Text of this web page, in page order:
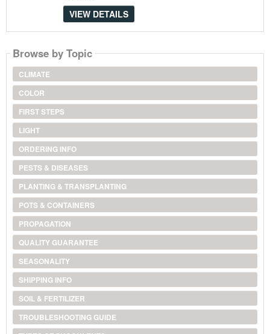
VIEW DETAILS
Browse by Topic
CLIMATE
COLOR
FIRST STEPS
LIGHT
ORDERING INFO
PESTS & DISEASES
PLANTING & TRANSPLANTING
POTS & CONTAINERS
PROPAGATION
QUALITY GUARANTEE
SEASONALITY
SHIPPING INFO
SOIL & FERTILIZER
TROUBLESHOOTING GUIDE